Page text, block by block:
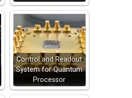
Control and Readout
System for Quantum
Processor